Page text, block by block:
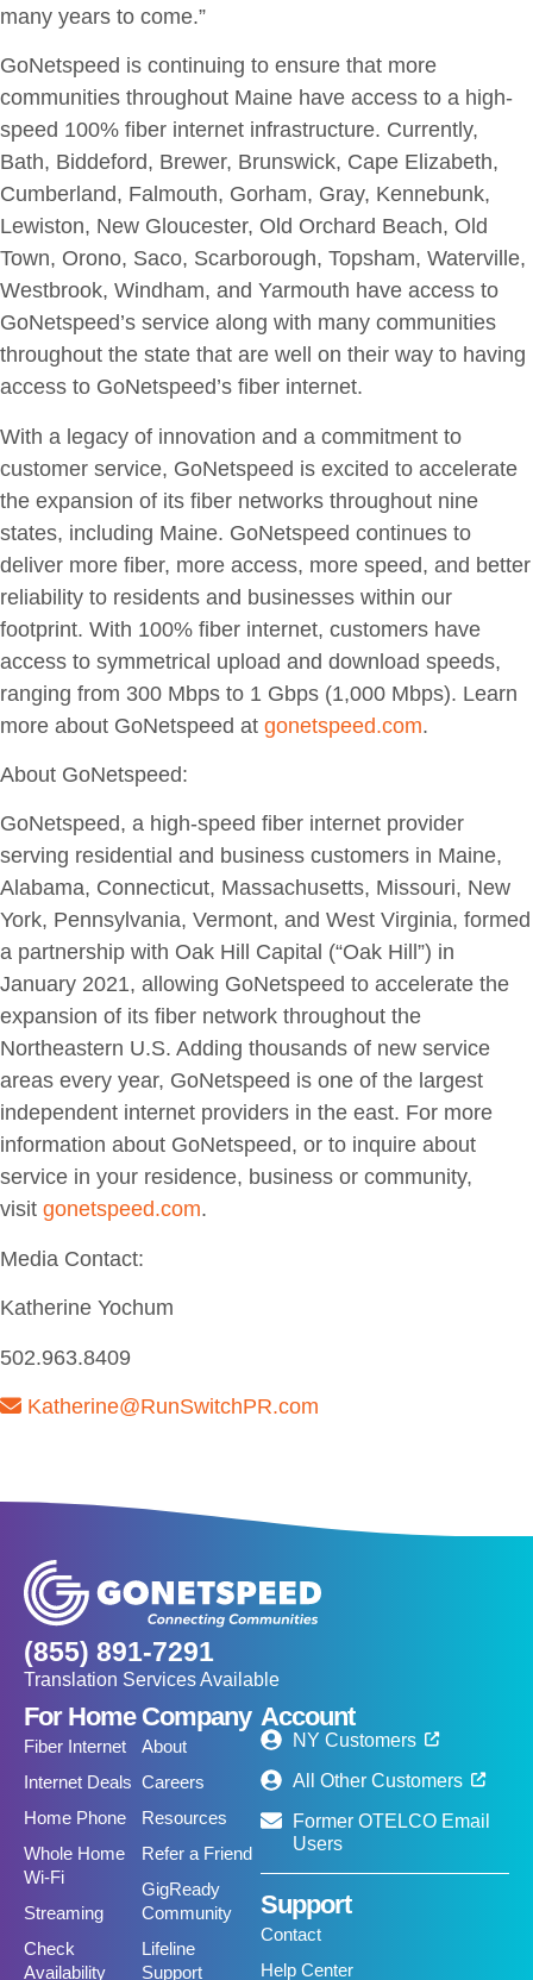
many years to come.”
GoNetspeed is continuing to ensure that more
communities throughout Maine have access to a high-
speed 100% fiber internet infrastructure. Currently,
Bath, Biddeford, Brewer, Brunswick, Cape Elizabeth,
Cumberland, Falmouth, Gorham, Gray, Kennebunk,
Lewiston, New Gloucester, Old Orchard Beach, Old
Town, Orono, Saco, Scarborough, Topsham, Waterville,
Westbrook, Windham, and Yarmouth have access to
GoNetspeed’s service along with many communities
throughout the state that are well on their way to having
access to GoNetspeed’s fiber internet.
With a legacy of innovation and a commitment to
customer service, GoNetspeed is excited to accelerate
the expansion of its fiber networks throughout nine
states, including Maine. GoNetspeed continues to
deliver more fiber, more access, more speed, and better
reliability to residents and businesses within our
footprint. With 100% fiber internet, customers have
access to symmetrical upload and download speeds,
ranging from 300 Mbps to 1 Gbps (1,000 Mbps). Learn
more about GoNetspeed at gonetspeed.com.
About GoNetspeed:
GoNetspeed, a high-speed fiber internet provider
serving residential and business customers in Maine,
Alabama, Connecticut, Massachusetts, Missouri, New
York, Pennsylvania, Vermont, and West Virginia, formed
a partnership with Oak Hill Capital (“Oak Hill”) in
January 2021, allowing GoNetspeed to accelerate the
expansion of its fiber network throughout the
Northeastern U.S. Adding thousands of new service
areas every year, GoNetspeed is one of the largest
independent internet providers in the east. For more
information about GoNetspeed, or to inquire about
service in your residence, business or community,
visit gonetspeed.com.
Media Contact:
Katherine Yochum
502.963.8409
Katherine@RunSwitchPR.com
(855) 891-7291
Translation Services Available
For Home
Fiber Internet
Internet Deals
Home Phone
Whole Home
Wi-Fi
Streaming
Check
Availability
Company
About
Careers
Resources
Refer a Friend
GigReady
Community
Lifeline
Support
Account
NY Customers
All Other Customers
Former OTELCO Email
Users
Support
Contact
Help Center